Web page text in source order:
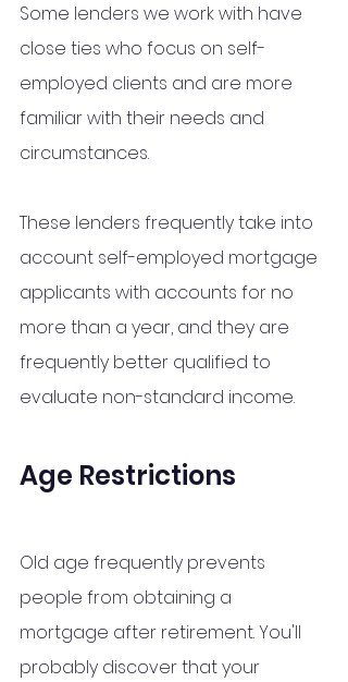
Some lenders we work with have
close ties who focus on self-
employed clients and are more
familiar with their needs and
circumstances.
These lenders frequently take into
account self-employed mortgage
applicants with accounts for no
more than a year, and they are
frequently better qualified to
evaluate non-standard income.
Age Restrictions
Old age frequently prevents
people from obtaining a
mortgage after retirement. You'll
probably discover that your